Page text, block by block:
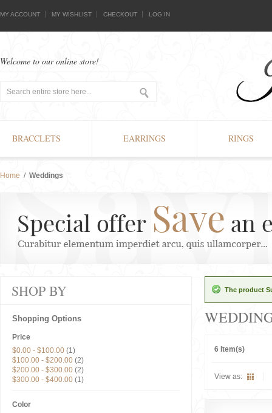
MY ACCOUNT MY WISHLIST CHECKOUT LOG IN
Welcome to our online store!
BRACCLETS EARRINGS RINGS
Home / Weddings
The product
6 Item(s)
View as:
SHOP BY
Shopping Options
Price
$0.00 - $100.00 (1)
$100.00 - $200.00 (2)
$200.00 - $300.00 (2)
$300.00 - $400.00 (1)
Color